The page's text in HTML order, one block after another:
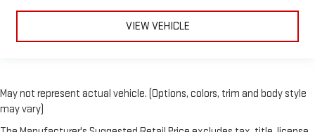
VIEW VEHICLE
May not represent actual vehicle. (Options, colors, trim and body style
may vary)